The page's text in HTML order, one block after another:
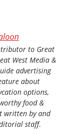
to Great
West Media &
advertising
about
options,
food &
written by and
staff.